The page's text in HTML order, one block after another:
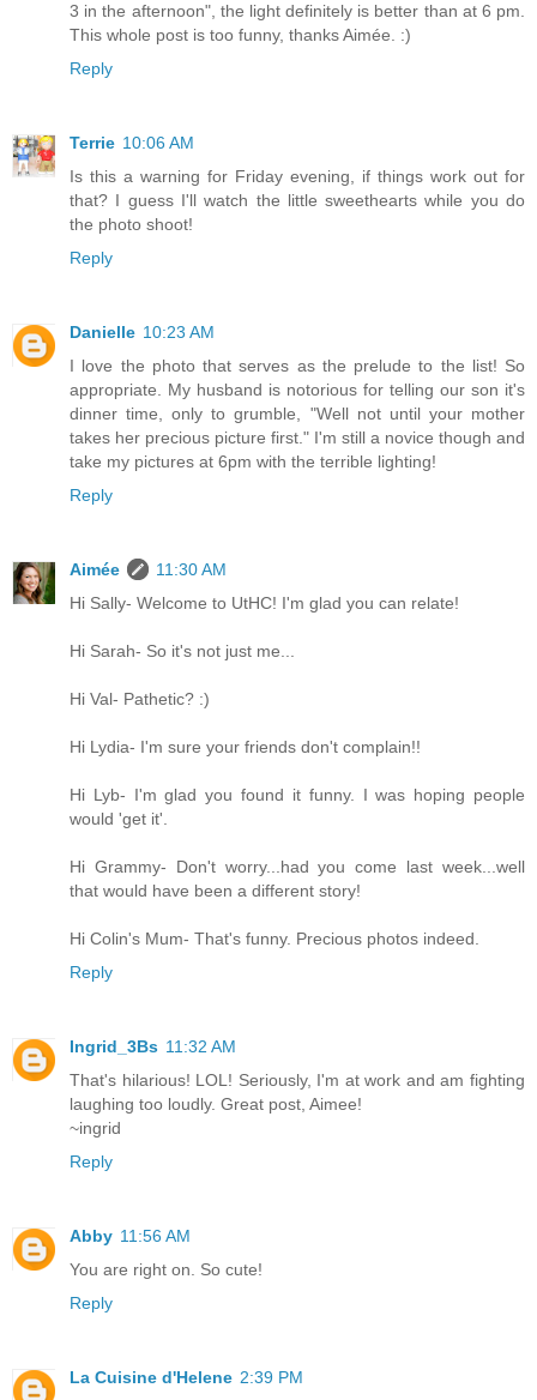
3 in the afternoon", the light definitely is better than at 6 pm.
This whole post is too funny, thanks Aimée. :)
Reply
Terrie 10:06 AM
Is this a warning for Friday evening, if things work out for
that? I guess I'll watch the little sweethearts while you do
the photo shoot!
Reply
Danielle 10:23 AM
I love the photo that serves as the prelude to the list! So
appropriate. My husband is notorious for telling our son it's
dinner time, only to grumble, "Well not until your mother
takes her precious picture first." I'm still a novice though and
take my pictures at 6pm with the terrible lighting!
Reply
Aimée
11:30 AM
Hi Sally- Welcome to UtHC! I'm glad you can relate!
Hi Sarah- So it's not just me...
Hi Val- Pathetic? :)
Hi Lydia- I'm sure your friends don't complain!!
Hi Lyb- I'm glad you found it funny. I was hoping people
would 'get it'.
Hi Grammy- Don't worry...had you come last week...well
that would have been a different story!
Hi Colin's Mum- That's funny. Precious photos indeed.
Reply
Ingrid_3Bs 11:32 AM
That's hilarious! LOL! Seriously, I'm at work and am fighting
laughing too loudly. Great post, Aimee!
~ingrid
Reply
Abby 11:56 AM
You are right on. So cute!
Reply
La Cuisine d'Helene 2:39 PM